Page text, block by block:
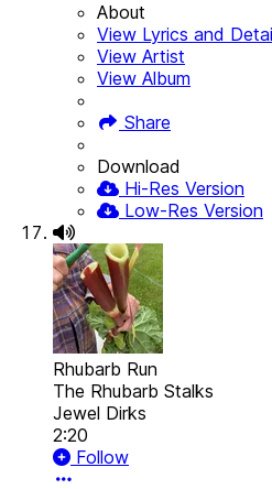
About
View Lyrics and
View Artist
View Album
Share
Download
Hi-Res Version
Low-Res Version
Rhubarb Run
The Rhubarb Stalks
Jewel Dirks
2:20
Follow